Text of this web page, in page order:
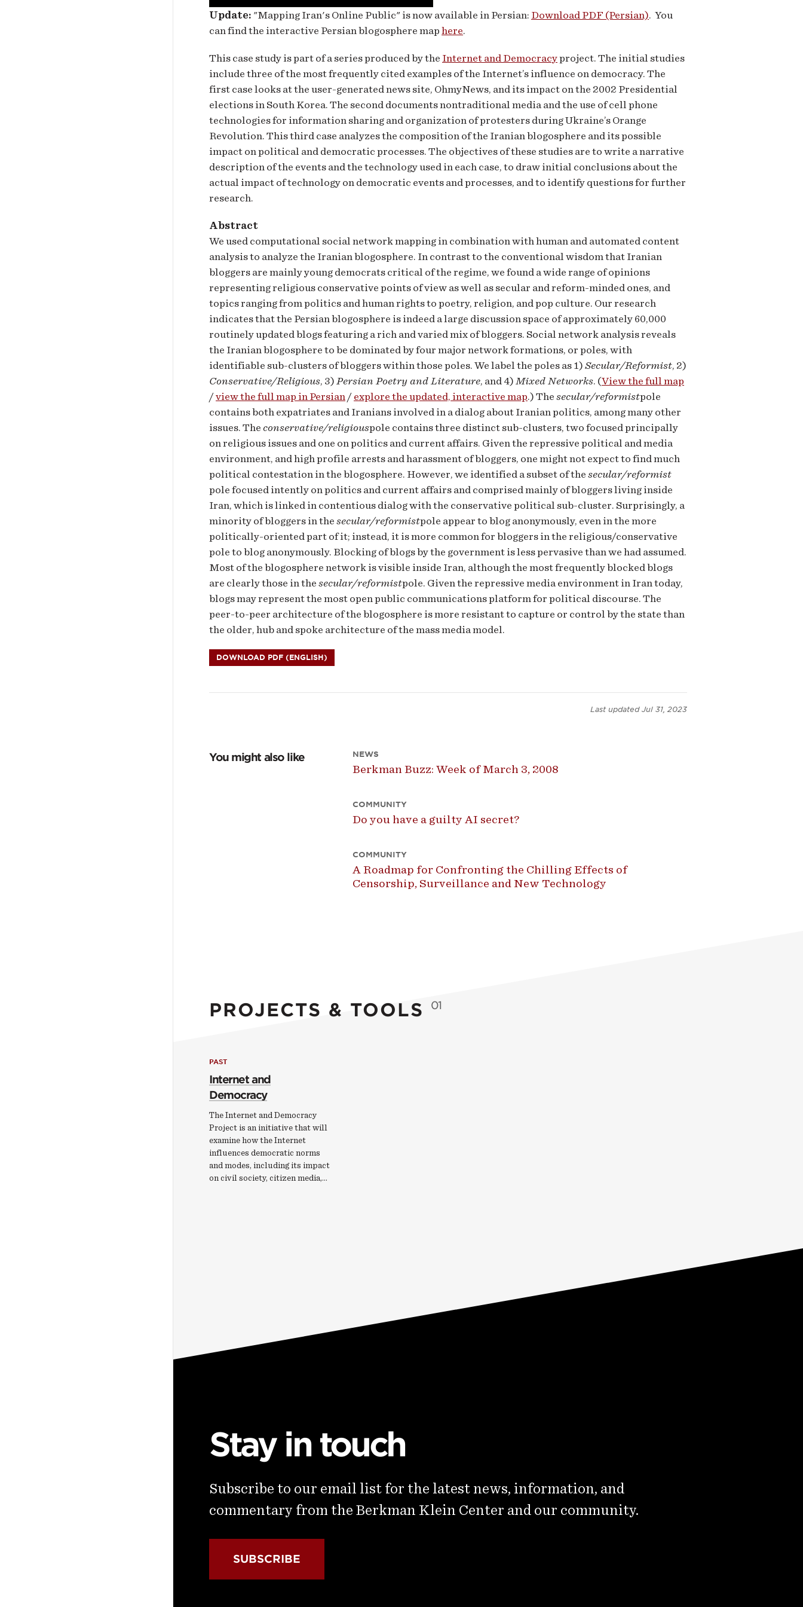
Update: "Mapping Iran's Online Public" is now available in Persian: Download PDF (Persian). You
can find the interactive Persian blogosphere map here.
This case study is part of a series produced by the Internet and Democracyproject. The initial studies
include three of the most frequently cited examples of the Internet’s influence on democracy. The
first case looks at the user-generated news site, OhmyNews, and its impact on the 2002 Presidential
elections in South Korea. The second documents nontraditional media and the use of cell phone
technologies for information sharing and organization of protesters during Ukraine’s Orange
Revolution. This third case analyzes the composition of the Iranian blogosphere and its possible
impact on political and democratic processes. The objectives of these studies are to write a narrative
description of the events and the technology used in each case, to draw initial conclusions about the
actual impact of technology on democratic events and processes, and to identify questions for further
research.
Abstract
We used computational social network mapping in combination with human and automated content
analysis to analyze the Iranian blogosphere. In contrast to the conventional wisdom that Iranian
bloggers are mainly young democrats critical of the regime, we found a wide range of opinions
representing religious conservative points of view as well as secular and reform-minded ones, and
topics ranging from politics and human rights to poetry, religion, and pop culture. Our research
indicates that the Persian blogosphere is indeed a large discussion space of approximately 60,000
routinely updated blogs featuring a rich and varied mix of bloggers. Social network analysis reveals
the Iranian blogosphere to be dominated by four major network formations, or poles, with
identifiable sub-clusters of bloggers within those poles. We label the poles as 1) Secular/Reformist, 2)
Conservative/Religious, 3) Persian Poetry and Literature, and 4) Mixed Networks. (View the full map
/view the full map in Persian / explore the updated, interactive map.) The secular/reformistpole
contains both expatriates and Iranians involved in a dialog about Iranian politics, among many other
issues. The conservative/religiouspole contains three distinct sub-clusters, two focused principally
on religious issues and one on politics and current affairs. Given the repressive political and media
environment, and high profile arrests and harassment of bloggers, one might not expect to find much
political contestation in the blogosphere. However, we identified a subset of the secular/reformist
pole focused intently on politics and current affairs and comprised mainly of bloggers living inside
Iran, which is linked in contentious dialog with the conservative political sub-cluster. Surprisingly, a
minority of bloggers in the secular/reformistpole appear to blog anonymously, even in the more
politically-oriented part of it; instead, it is more common for bloggers in the religious/conservative
pole to blog anonymously. Blocking of blogs by the government is less pervasive than we had assumed.
Most of the blogosphere network is visible inside Iran, although the most frequently blocked blogs
are clearly those in the secular/reformistpole. Given the repressive media environment in Iran today,
blogs may represent the most open public communications platform for political discourse. The
peer-to-peer architecture of the blogosphere is more resistant to capture or control by the state than
the older, hub and spoke architecture of the mass media model.
DOWNLOAD PDF (ENGLISH)
Last updated Jul 31, 2023
You might also like NEWS
Berkman Buzz: Week of March 3, 2008
COMMUNITY
Do you have a guilty AI secret?
COMMUNITY
A Roadmap for Confronting the Chilling Effects of
Censorship, Surveillance and New Technology
PROJECTS & TOOLS 01
PAST
Internet and
Democracy
The Internet and Democracy
Project is an initiative that will
examine how the Internet
influences democratic norms
and modes, including its impact
on civil society, citizen media,…
Stay in touch
Subscribe to our email list for the latest news, information, and
commentary from the Berkman Klein Center and our community.
SUBSCRIBE